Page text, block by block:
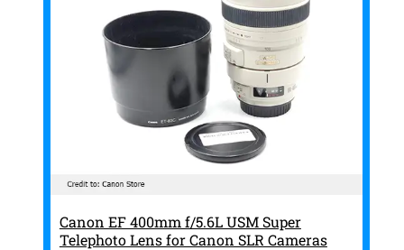
Canon EF 400mm f/5.6L USM Super
Telephoto Lens for Canon SLR Cameras